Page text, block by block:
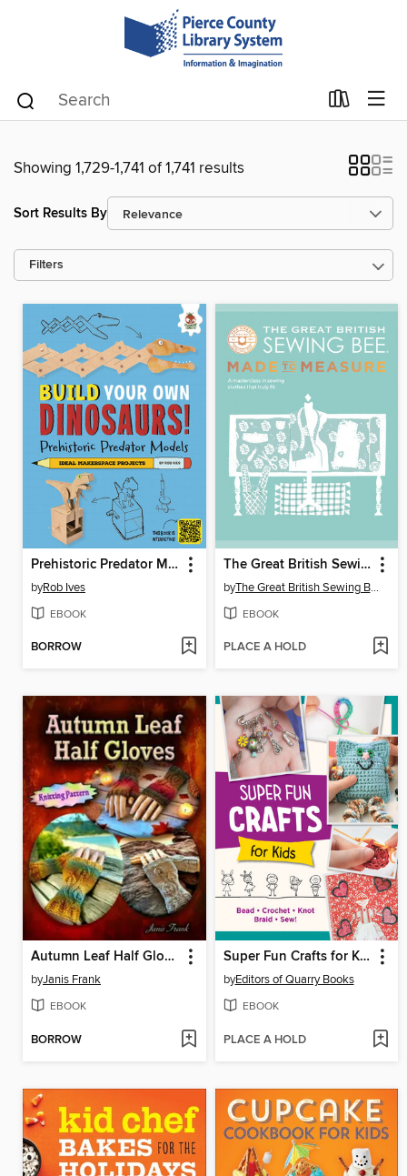
Showing 1,729-1,741 of 1,741 results
Sort Results By
Filters
Prehistoric Predator Models
byRob Ives
EBOOK
BORROW
The Great British Sewing Bee
by The Great British Sewing Bee
EBOOK
PLACE A HOLD
Autumn Leaf Half Gloves or How to Knit Fingerless Mitts
byJanis Frank
EBOOK
BORROW
Super Fun Crafts for Kids
byEditors of Quarry Books
EBOOK
PLACE A HOLD